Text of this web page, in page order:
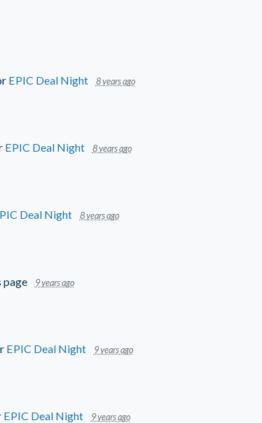
EPIC Deal Night 8 years ago
EPIC Deal Night 8 years ago
Deal Night 8 years ago
9 years ago
EPIC Deal Night 9 years ago
EPIC Deal Night 9 years ago